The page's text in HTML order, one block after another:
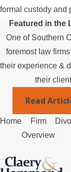
formal custody and
Featured in the
One of Southern
foremost law
their experience &
their
Read
Home
Firm
Overview